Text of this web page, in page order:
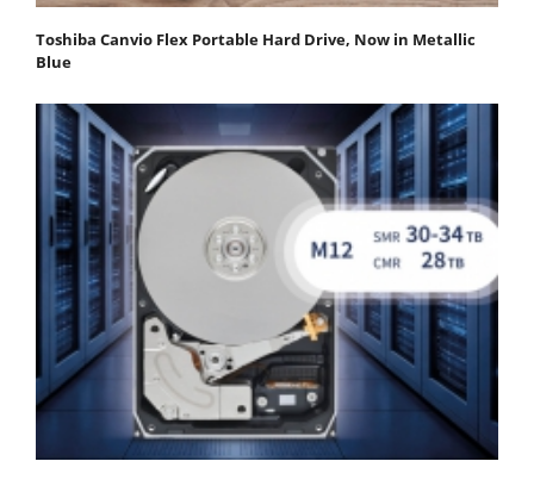
Toshiba Canvio Flex Portable Hard Drive, Now in Metallic
Blue